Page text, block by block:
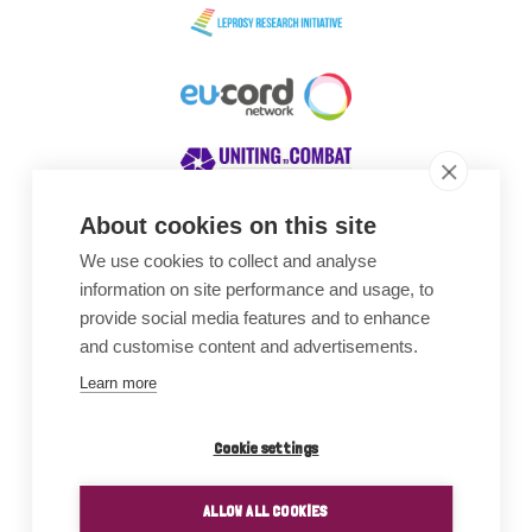
About cookies on this site
We use cookies to collect and analyse
information on site performance and usage, to
provide social media features and to enhance
and customise content and advertisements.
Learn more
Cookie settings
ALLOW ALL COOKIES
Awards